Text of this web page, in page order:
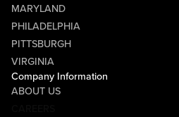
MARYLAND
PHILADELPHIA
PITTSBURGH
VIRGINIA
Company Information
ABOUT US